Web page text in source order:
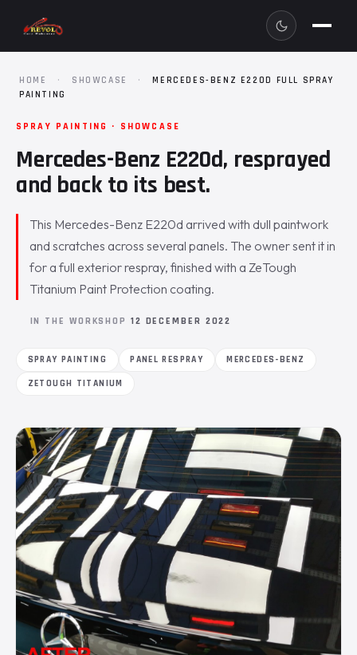
HOME · SHOWCASE ·
MERCEDES-BENZ E220D FULL SPRAY
PAINTING
SPRAY PAINTING · SHOWCASE
Mercedes-Benz E220d, resprayed
and back to its best.
This Mercedes-Benz E220d arrived with dull paintwork
and scratches across several panels. The owner sent it in
for a full exterior respray, finished with a ZeTough
Titanium Paint Protection coating.
IN THE WORKSHOP 12 DECEMBER 2022
SPRAY PAINTING PANEL RESPRAY
MERCEDES-BENZ
ZETOUGH TITANIUM